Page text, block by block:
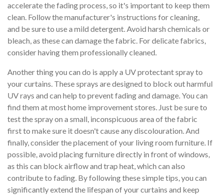
accelerate the fading process, so it's important to keep them
clean. Follow the manufacturer's instructions for cleaning,
and be sure to use a mild detergent. Avoid harsh chemicals or
bleach, as these can damage the fabric. For delicate fabrics,
consider having them professionally cleaned.
Another thing you can do is apply a UV protectant spray to
your curtains. These sprays are designed to block out harmful
UV rays and can help to prevent fading and damage. You can
find them at most home improvement stores. Just be sure to
test the spray on a small, inconspicuous area of the fabric
first to make sure it doesn't cause any discolouration. And
finally, consider the placement of your living room furniture. If
possible, avoid placing furniture directly in front of windows,
as this can block airflow and trap heat, which can also
contribute to fading. By following these simple tips, you can
significantly extend the lifespan of your curtains and keep